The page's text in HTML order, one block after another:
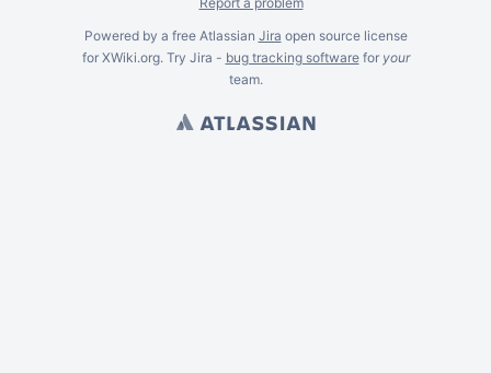
Powered by a free Atlassian Jira open source license
for XWiki.org. Try Jira - bug tracking softwarefor your
team.